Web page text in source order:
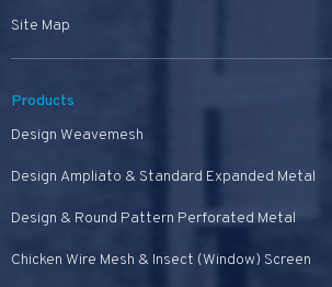
Site Map
Products
Design Weavemesh
Design Ampliato & Standard Expanded Metal
Design & Round Pattern Perforated Metal
Chicken Wire Mesh & Insect (Window) Screen